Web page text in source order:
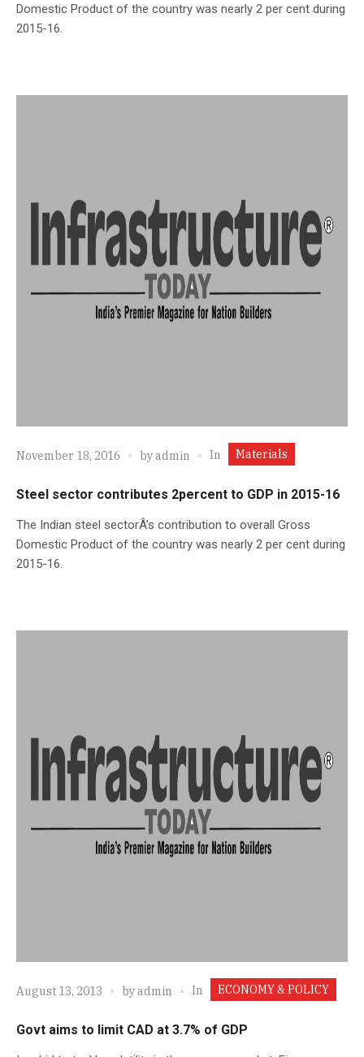
Domestic Product of the country was nearly 2 per cent during
2015-16.
November 18, 2016 byadmin In Materials
Steel sector contributes 2percent to GDP in 2015-16
The Indian steel sectorÂ’s contribution to overall Gross
Domestic Product of the country was nearly 2 per cent during
2015-16.
August 13, 2013 byadmin In ECONOMY & POLICY
Govt aims to limit CAD at 3.7% of GDP